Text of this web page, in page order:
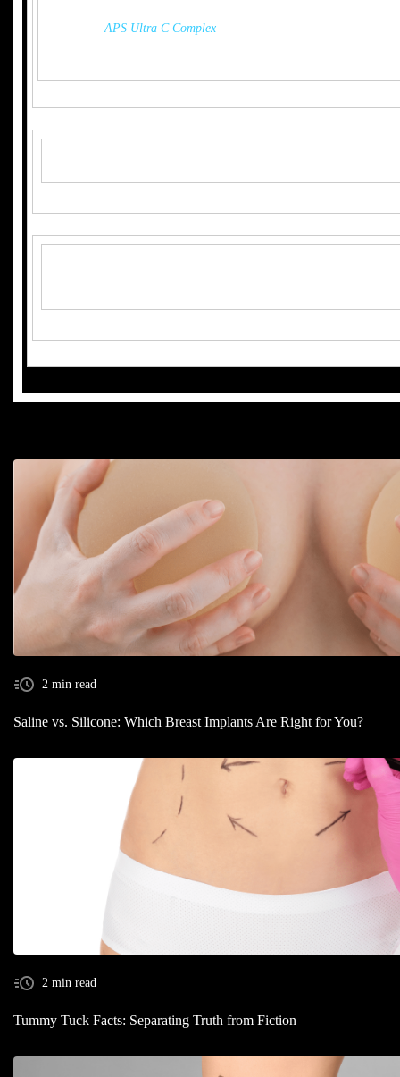
2 min read
Saline vs. Silicone: Which Breast Implants Are Right for You?
2 min read
Tummy Tuck Facts: Separating Truth from Fiction
TheAPS Ultra C Complex